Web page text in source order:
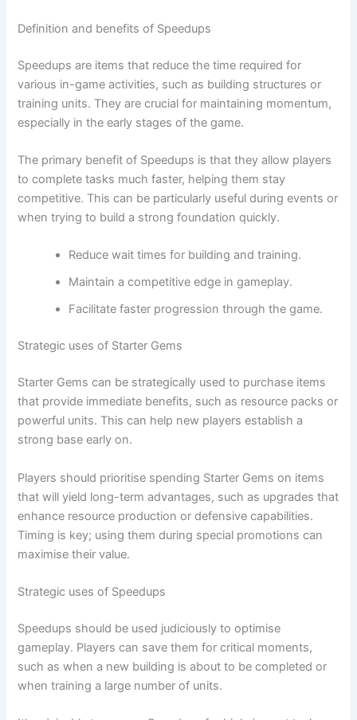
Definition and benefits of Speedups
Speedups are items that reduce the time required for
various in-game activities, such as building structures or
training units. They are crucial for maintaining momentum,
especially in the early stages of the game.
The primary benefit of Speedups is that they allow players
to complete tasks much faster, helping them stay
competitive. This can be particularly useful during events or
when trying to build a strong foundation quickly.
Reduce wait times for building and training.
Maintain a competitive edge in gameplay.
Facilitate faster progression through the game.
Strategic uses of Starter Gems
Starter Gems can be strategically used to purchase items
that provide immediate benefits, such as resource packs or
powerful units. This can help new players establish a
strong base early on.
Players should prioritise spending Starter Gems on items
that will yield long-term advantages, such as upgrades that
enhance resource production or defensive capabilities.
Timing is key; using them during special promotions can
maximise their value.
Strategic uses of Speedups
Speedups should be used judiciously to optimise
gameplay. Players can save them for critical moments,
such as when a new building is about to be completed or
when training a large number of units.